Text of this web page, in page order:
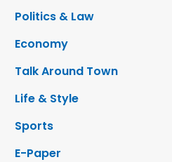
Politics & Law
Economy
Talk Around Town
Life & Style
Sports
E-Paper